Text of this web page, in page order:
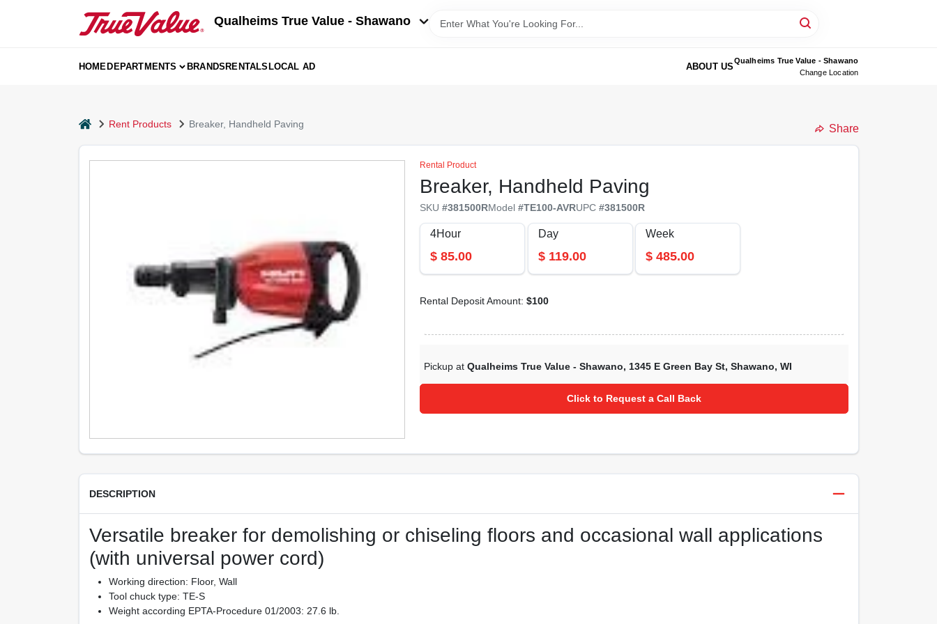
Qualheims True Value - Shawano
HOMEDEPARTMENTS BRANDSRENTALSLOCAL AD ABOUT US
Qualheims True Value - Shawano
Change Location
homeRent Products Breaker, Handheld Paving Share
Rental Product
Breaker, Handheld Paving
SKU#381500RModel#TE100-AVRUPC#381500R
4Hour
$ 85.00
Day
$ 119.00
Week
$ 485.00
Rental Deposit Amount:$100
Pickup atQualheims True Value - Shawano, 1345 E Green Bay St,Shawano,WI
Click to Request a Call Back
DESCRIPTION
Versatile breaker for demolishing or chiseling floors and occasional wall applications
(with universal power cord)
Working direction: Floor, Wall
Tool chuck type: TE-S
Weight according EPTA-Procedure 01/2003: 27.6 lb.